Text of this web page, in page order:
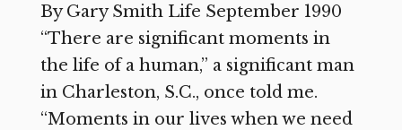
By Gary Smith Life September 1990
“There are significant moments in
the life of a human,” a significant man
in Charleston, S.C., once told me.
“Moments in our lives when we need